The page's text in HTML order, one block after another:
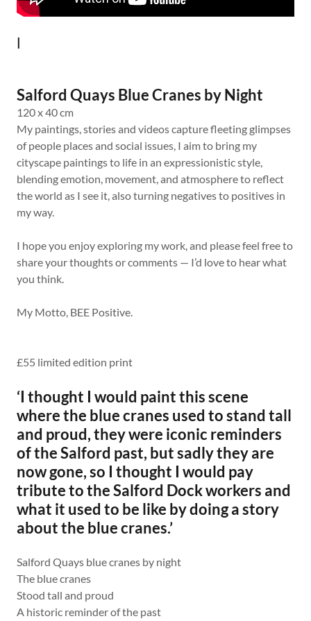
l
Salford Quays Blue Cranes by Night
120 x 40 cm
My paintings, stories and videos capture fleeting glimpses
of people places and social issues, I aim to bring my
cityscape paintings to life in an expressionistic style,
blending emotion, movement, and atmosphere to reflect
the world as I see it, also turning negatives to positives in
my way.
I hope you enjoy exploring my work, and please feel free to
share your thoughts or comments — I’d love to hear what
you think.
My Motto, BEE Positive.
£55 limited edition print
‘I thought I would paint this scene
where the blue cranes used to stand tall
and proud, they were iconic reminders
of the Salford past, but sadly they are
now gone, so I thought I would pay
tribute to the Salford Dock workers and
what it used to be like by doing a story
about the blue cranes.’
Salford Quays blue cranes by night
The blue cranes
Stood tall and proud
A historic reminder of the past